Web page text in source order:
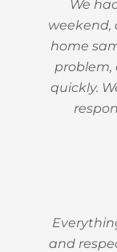
We
weekend,
home
problem,
quickly.
and